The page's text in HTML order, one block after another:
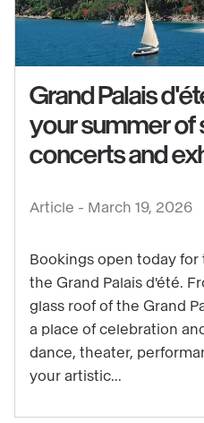
See
Palais
d'été
2026:
book
summer
of
Grand Palais
your summer of
concerts and
Article - March 19, 2026
Bookings open today
the Grand Palais d'été.
glass roof of the Grand
a place of celebration
dance, theater,
your artistic...